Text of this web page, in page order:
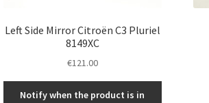
Left Side Mirror Citroën C3 Pluriel
8149XC
€121.00
Notify when the product is in